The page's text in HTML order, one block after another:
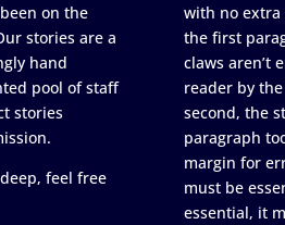
on the
stories are a
hand
pool of staff
stories
feel free
with no extra
the first
claws aren’t
reader by
second, the
paragraph
margin for
must be
essential, it